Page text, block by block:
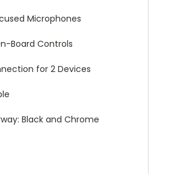
Microphones
Board Controls
for 2 Devices
Black and Chrome